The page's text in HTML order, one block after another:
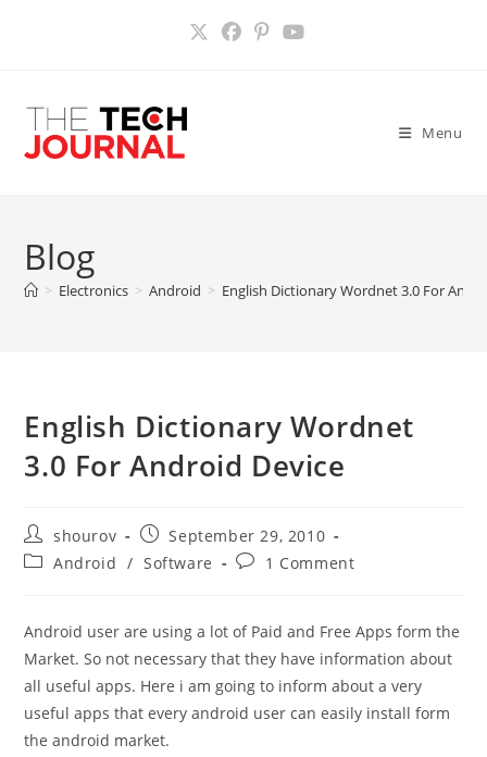
Menu
Blog
> Electronics > Android > English Dictionary Wordnet 3.0 For
English Dictionary Wordnet
3.0 For Android Device
Post
author:
shourov
Post
published:
September 29, 2010
PostAndroid / Software
Post1 Comment
Android user are using a lot of Paid and Free Apps form the
Market. So not necessary that they have information about
all useful apps. Here i am going to inform about a very
useful apps that every android user can easily install form
the android market.